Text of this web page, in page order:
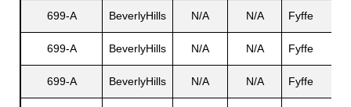
699-A BeverlyHills N/A N/A Fyffe
699-A BeverlyHills N/A N/A Fyffe
699-A BeverlyHills N/A N/A Fyffe